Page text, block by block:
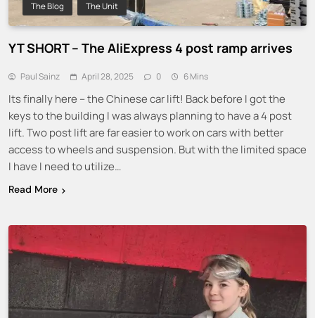
The Blog The Unit
YT SHORT – The AliExpress 4 post ramp arrives
Paul Sainz April 28, 2025 0 6 Mins
Its finally here – the Chinese car lift! Back before I got the
keys to the building I was always planning to have a 4 post
lift. Two post lift are far easier to work on cars with better
access to wheels and suspension. But with the limited space
I have I need to utilize…
Read More